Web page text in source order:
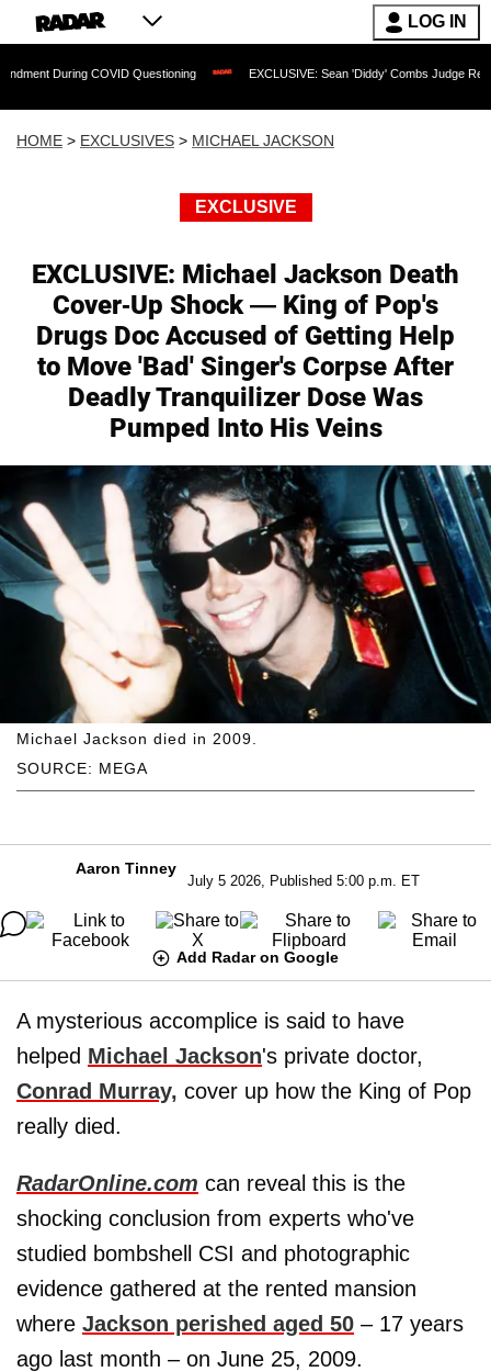
LOG IN
Questioning EXCLUSIVE: Sean 'Diddy' Combs Judge Rejects Rapper's
HOME > EXCLUSIVES > MICHAEL JACKSON
EXCLUSIVE
EXCLUSIVE: Michael Jackson Death
Cover-Up Shock — King of Pop's
Drugs Doc Accused of Getting Help
to Move 'Bad' Singer's Corpse After
Deadly Tranquilizer Dose Was
Pumped Into His Veins
SOURCE: MEGA
Michael Jackson died in 2009.
Aaron Tinney
July 5 2026, Published 5:00 p.m. ET
Add Radar on Google
A mysterious accomplice is said to have
helped Michael Jackson's private doctor,
Conrad Murray, cover up how the King of Pop
really died.
RadarOnline.com can reveal this is the
shocking conclusion from experts who've
studied bombshell CSI and photographic
evidence gathered at the rented mansion
where Jackson perished aged 50 – 17 years
ago last month – on June 25, 2009.